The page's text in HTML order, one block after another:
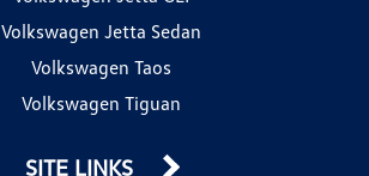
Volkswagen Jetta Sedan
Volkswagen Taos
Volkswagen Tiguan
SITE LINKS